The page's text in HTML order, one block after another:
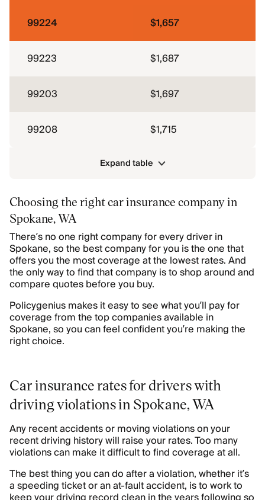
99224 $1,657
99223 $1,687
99203 $1,697
99208 $1,715
Expand table
Choosing the right car insurance company in
Spokane, WA
There’s no one right company for every driver in
Spokane, so the best company for you is the one that
offers you the most coverage at the lowest rates. And
the only way to find that company is to shop around and
compare quotes before you buy.
Policygenius makes it easy to see what you’ll pay for
coverage from the top companies available in
Spokane, so you can feel confident you’re making the
right choice.
Car insurance rates for drivers with
driving violations in Spokane, WA
Any recent accidents or moving violations on your
recent driving history will raise your rates. Too many
violations can make it difficult to find coverage at all.
The best thing you can do after a violation, whether it’s
a speeding ticket or an at-fault accident, is to work to